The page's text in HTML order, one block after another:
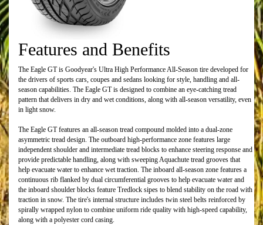
Features and Benefits
The Eagle GT is Goodyear's Ultra High Performance All-Season tire developed for
the drivers of sports cars, coupes and sedans looking for style, handling and all-
season capabilities. The Eagle GT is designed to combine an eye-catching tread
pattern that delivers in dry and wet conditions, along with all-season versatility, even
in light snow.
The Eagle GT features an all-season tread compound molded into a dual-zone
asymmetric tread design. The outboard high-performance zone features large
independent shoulder and intermediate tread blocks to enhance steering response and
provide predictable handling, along with sweeping Aquachute tread grooves that
help evacuate water to enhance wet traction. The inboard all-season zone features a
continuous rib flanked by dual circumferential grooves to help evacuate water and
the inboard shoulder blocks feature Tredlock sipes to blend stability on the road with
traction in snow. The tire's internal structure includes twin steel belts reinforced by
spirally wrapped nylon to combine uniform ride quality with high-speed capability,
along with a polyester cord casing.